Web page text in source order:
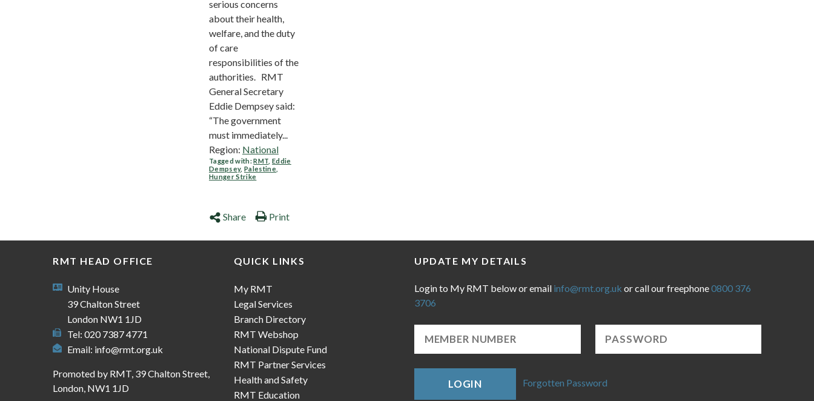
serious concerns
about their health,
welfare, and the duty
of care
responsibilities of the
authorities. RMT
General Secretary
Eddie Dempsey said:
“The government
must immediately...
Region: National
Tagged with:RMT ,Eddie
Dempsey,Palestine
Hunger Strike
Share Print
RMT HEAD OFFICE
Unity House
39 Chalton Street
London NW1 1JD
Tel: 020 7387 4771
Email: info@rmt.org.uk
Promoted by RMT, 39 Chalton Street,
London, NW1 1JD
QUICK LINKS
My RMT
Legal Services
Branch Directory
RMT Webshop
National Dispute Fund
RMT Partner Services
Health and Safety
RMT Education
UPDATE MY DETAILS
Login to My RMT below or email info@rmt.org.uk or call our freephone0800 376
3706
LOGIN Forgotten Password